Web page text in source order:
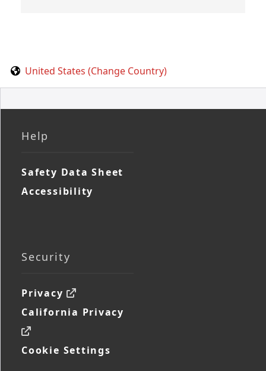
United States (Change Country)
Help
Safety Data Sheet
Accessibility
Security
Privacy
California Privacy
Cookie Settings